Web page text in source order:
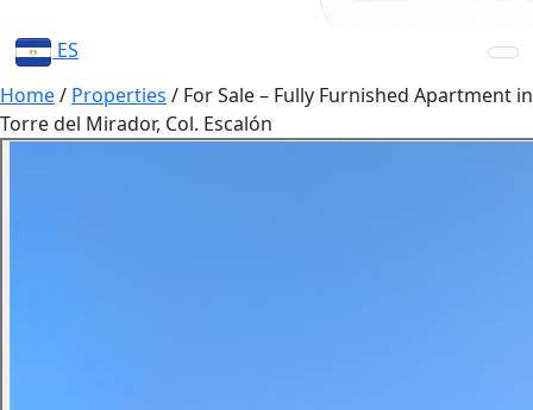
ES
Home/ Properties / For Sale – Fully Furnished Apartment in
Torre del Mirador, Col. Escalón